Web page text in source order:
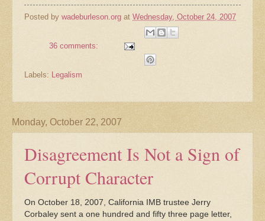
Posted by wadeburleson.org at Wednesday, October 24, 2007
36 comments:
Labels: Legalism
Monday, October 22, 2007
Disagreement Is Not a Sign of
Corrupt Character
On October 18, 2007, California IMB trustee Jerry
Corbaley sent a one hundred and fifty three page letter,